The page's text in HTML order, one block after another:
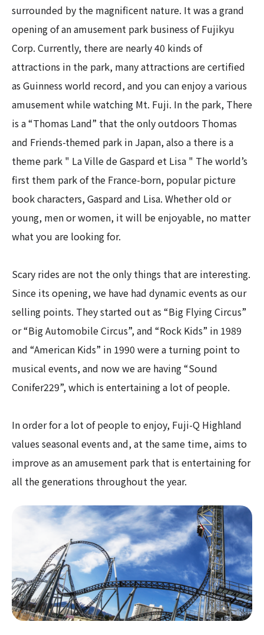
surrounded by the magnificent nature. It was a grand
opening of an amusement park business of Fujikyu
Corp. Currently, there are nearly 40 kinds of
attractions in the park, many attractions are certified
as Guinness world record, and you can enjoy a various
amusement while watching Mt. Fuji. In the park, There
is a “Thomas Land” that the only outdoors Thomas
and Friends-themed park in Japan, also a there is a
theme park " La Ville de Gaspard et Lisa " The world’s
first them park of the France-born, popular picture
book characters, Gaspard and Lisa. Whether old or
young, men or women, it will be enjoyable, no matter
what you are looking for.
Scary rides are not the only things that are interesting.
Since its opening, we have had dynamic events as our
selling points. They started out as “Big Flying Circus”
or “Big Automobile Circus”, and “Rock Kids” in 1989
and “American Kids” in 1990 were a turning point to
musical events, and now we are having “Sound
Conifer229”, which is entertaining a lot of people.
In order for a lot of people to enjoy, Fuji-Q Highland
values seasonal events and, at the same time, aims to
improve as an amusement park that is entertaining for
all the generations throughout the year.​ ​